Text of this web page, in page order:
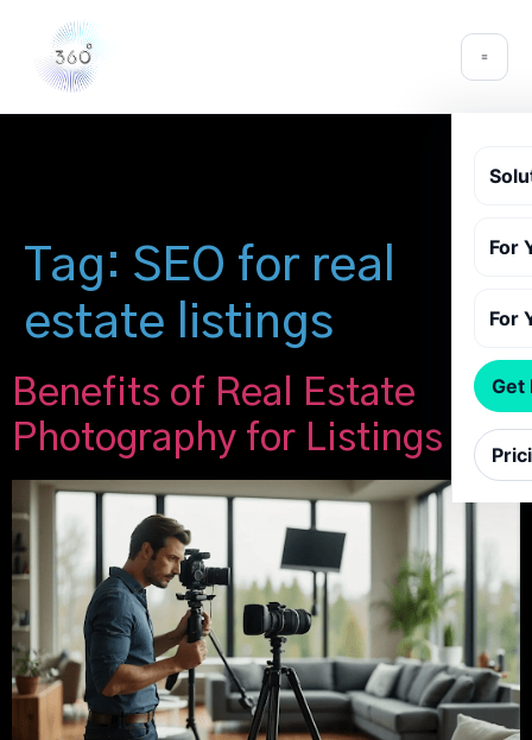
For
For
Get
Tag: SEO for real
estate listings
Benefits of Real Estate
Photography for Listings